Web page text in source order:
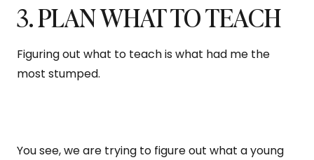
3. PLAN WHAT TO TEACH
Figuring out what to teach is what had me the
most stumped.
You see, we are trying to figure out what a young